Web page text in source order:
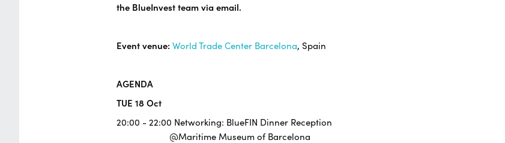
the BlueInvest team via email.
Event venue: World Trade Center Barcelona, Spain
AGENDA
TUE 18 Oct
20:00 - 22:00 Networking: BlueFIN Dinner Reception
@Maritime Museum of Barcelona